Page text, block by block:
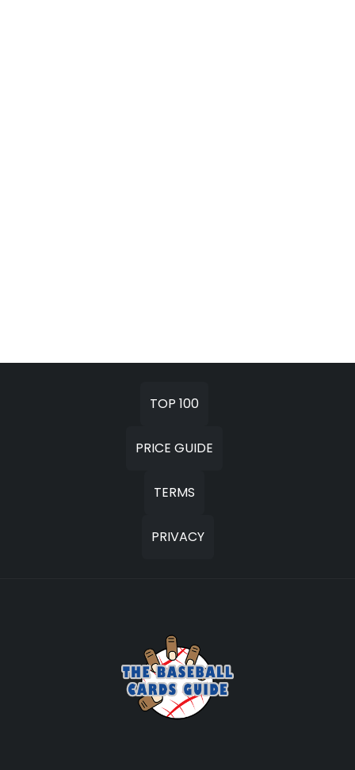
TOP 100
PRICE GUIDE
TERMS
PRIVACY